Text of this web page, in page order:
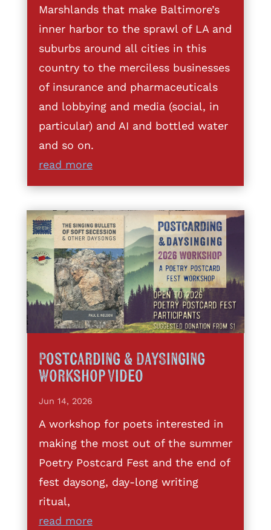
Marshlands that make Baltimore’s
inner harbor to the sprawl of LA and
suburbs around all cities in this
country to the merciless businesses
of insurance and pharmaceuticals
and lobbying and media (social, in
particular) and AI and bottled water
and so on.
read more
Postcarding & DaySinging
Workshop Video
Jun 14, 2026
A workshop for poets interested in
making the most out of the summer
Poetry Postcard Fest and the end of
fest daysong, day-long writing
ritual,
read more